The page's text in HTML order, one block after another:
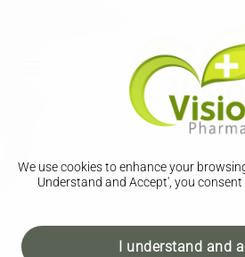
We use cookies to enhance your
Understand and Accept', you
I understand and